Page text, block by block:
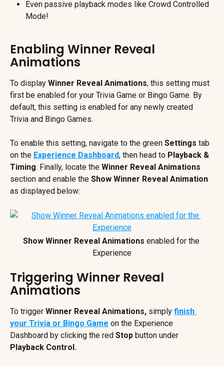
Even passive playback modes like Crowd Controlled
Mode!
Enabling Winner Reveal
Animations
To display Winner Reveal Animations, this setting must
first be enabled for your Trivia Game or Bingo Game. By
default, this setting is enabled for any newly created
Trivia and Bingo Games.
To enable this setting, navigate to the green Settings tab
on the Experience Dashboard, then head to Playback &
Timing. Finally, locate the Winner Reveal Animations
section and enable the Show Winner Reveal Animation
as displayed below:
Show Winner Reveal Animations enabled for the
Experience
Triggering Winner Reveal
Animations
To trigger Winner Reveal Animations, simply finish
your Trivia or Bingo Game on the Experience
Dashboard by clicking the red Stop button under
Playback Control.